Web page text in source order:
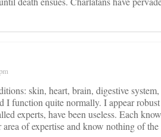
skin, heart, brain, digestive
I function quite normally. I appear
experts, have been useless. Each
of expertise and know nothing of the